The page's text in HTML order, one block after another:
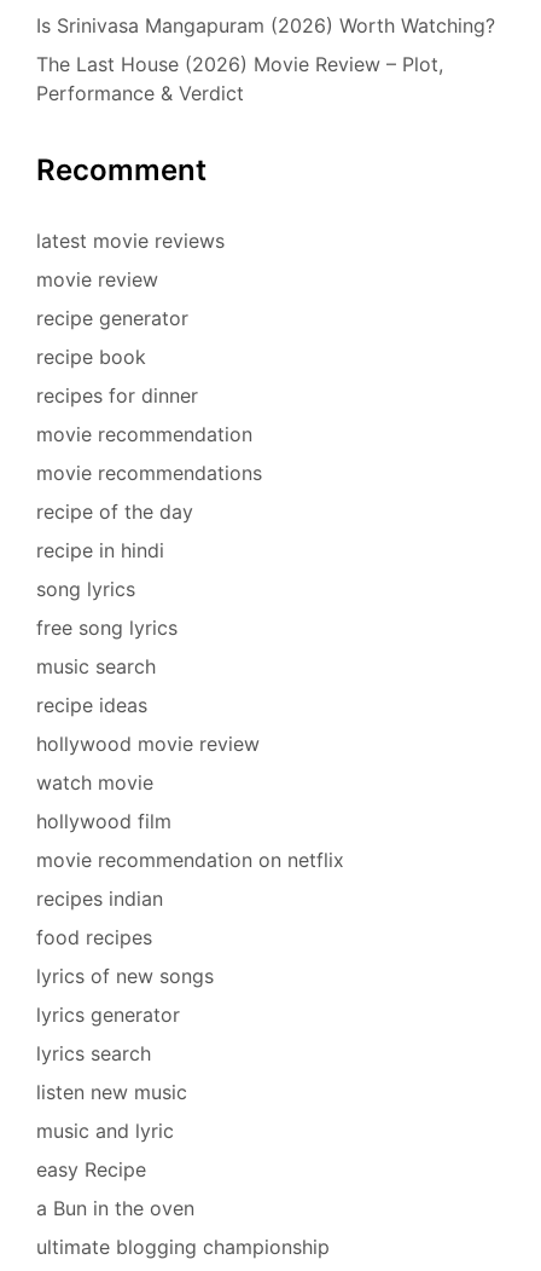
Is Srinivasa Mangapuram (2026) Worth Watching?
The Last House (2026) Movie Review – Plot,
Performance & Verdict
Recomment
latest movie reviews
movie review
recipe generator
recipe book
recipes for dinner
movie recommendation
movie recommendations
recipe of the day
recipe in hindi
song lyrics
free song lyrics
music search
recipe ideas
hollywood movie review
watch movie
hollywood film
movie recommendation on netflix
recipes indian
food recipes
lyrics of new songs
lyrics generator
lyrics search
listen new music
music and lyric
easy Recipe
a Bun in the oven
ultimate blogging championship